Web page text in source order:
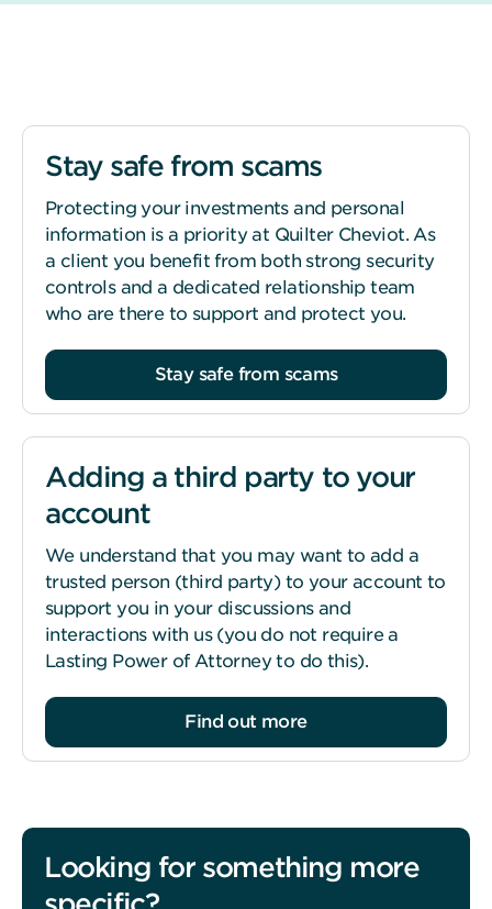
Stay safe from scams
Protecting your investments and personal
information is a priority at Quilter Cheviot. As
a client you benefit from both strong security
controls and a dedicated relationship team
who are there to support and protect you.
Stay safe from scams
Adding a third party to your
account
We understand that you may want to add a
trusted person (third party) to your account to
support you in your discussions and
interactions with us (you do not require a
Lasting Power of Attorney to do this).
Find out more
Looking for something more